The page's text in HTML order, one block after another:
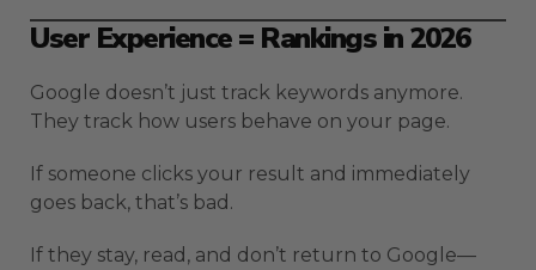
User Experience = Rankings in 2026
Google doesn’t just track keywords anymore.
They track how users behave on your page.
If someone clicks your result and immediately
goes back, that’s bad.
If they stay, read, and don’t return to Google—